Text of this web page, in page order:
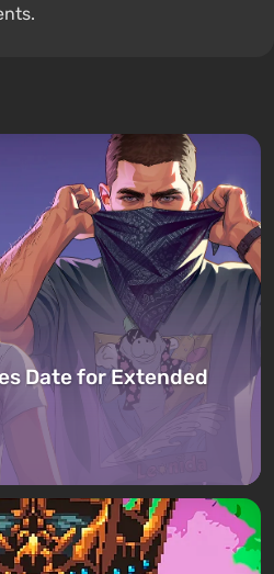
Date for Extended